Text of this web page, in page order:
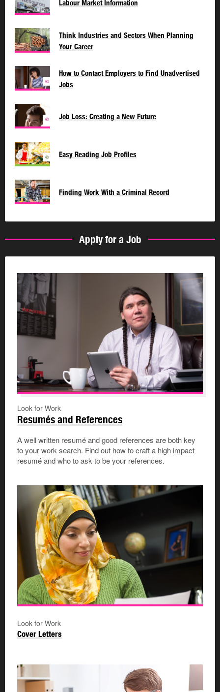
Labour Market Information
Think Industries and Sectors When Planning
Your Career
©
How to Contact Employers to Find Unadvertised
Jobs
© Job Loss: Creating a New Future
© Easy Reading Job Profiles
Finding Work With a Criminal Record
Apply for a Job
Look for Work
Resumés and References
A well written resumé and good references are both key
to your work search. Find out how to craft a high impact
resumé and who to ask to be your references.
Look for Work
Cover Letters